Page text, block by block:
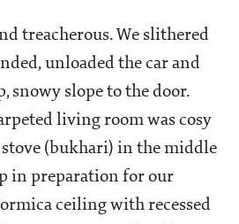
treacherous. We slithered
unloaded the car and
snowy slope to the door.
living room was cosy
(bukhari) in the middle
in preparation for our
ceiling with recessed